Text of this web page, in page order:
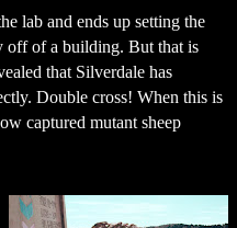
lab and ends up setting the
off of a building. But that is
that Silverdale has
Double cross! When this is
captured mutant sheep